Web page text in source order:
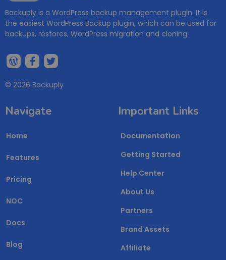
Backuply is a WordPress backup management plugin. It is
the easiest WordPress Backup plugin, which can be used for
backups, restores, WordPress migration and cloning.
© 2026 Backuply
Navigate
Home
Features
Pricing
NOC
Docs
Blog
Important Links
Documentation
Getting Started
Help Center
About Us
Partners
Brand Assets
Affiliate